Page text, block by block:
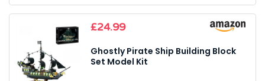
£24.99
Ghostly Pirate Ship Building Block
Set Model Kit